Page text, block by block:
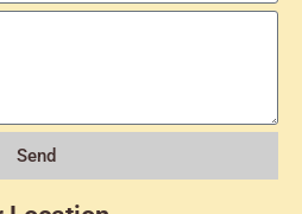
Send